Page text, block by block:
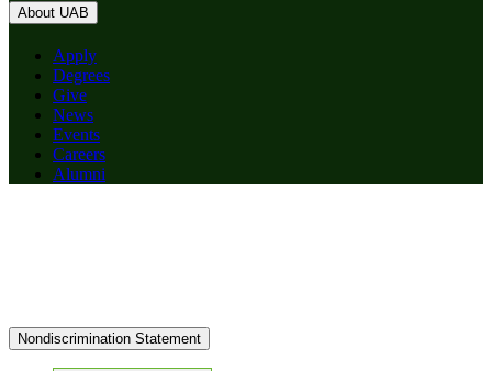
About UAB
Apply
Degrees
Give
News
Events
Careers
Alumni
Nondiscrimination Statement